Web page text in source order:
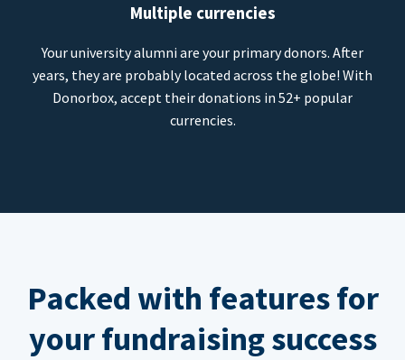
Multiple currencies
Your university alumni are your primary donors. After
years, they are probably located across the globe! With
Donorbox, accept their donations in 52+ popular
currencies.
Packed with features for
your fundraising success